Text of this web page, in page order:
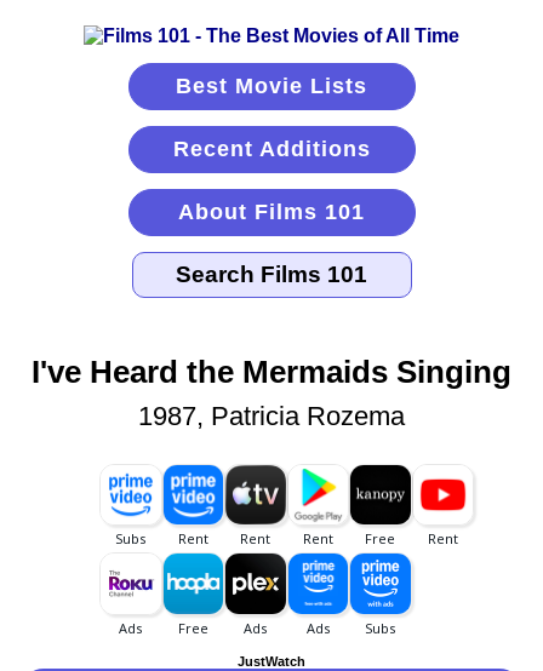
Best Movie Lists
Recent Additions
About Films 101
I've Heard the Mermaids Singing
1987, Patricia Rozema
JustWatch